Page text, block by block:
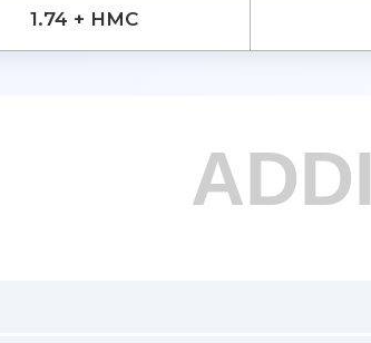
1.74 + HMC